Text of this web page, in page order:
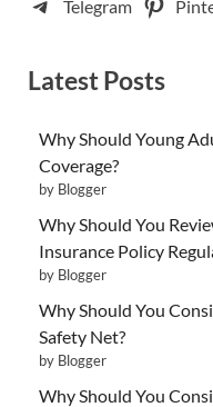
Telegram
Latest Posts
Why Should Young
Coverage?
by Blogger
Why Should You
Insurance Policy
by Blogger
Why Should You
Safety Net?
by Blogger
Why Should You